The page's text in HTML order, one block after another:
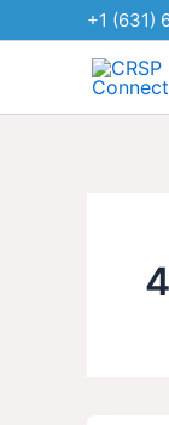
to
+1 (631)